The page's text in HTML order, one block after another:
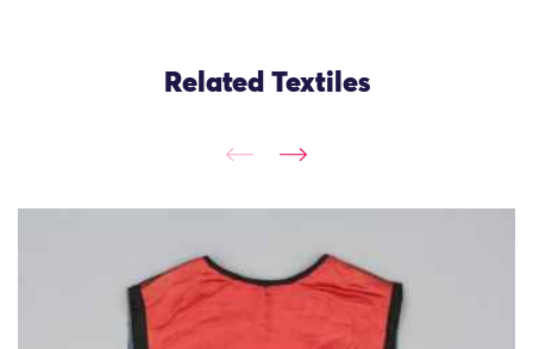
Related Textiles